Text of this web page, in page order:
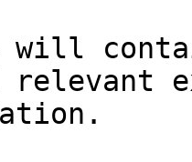
will
relevant